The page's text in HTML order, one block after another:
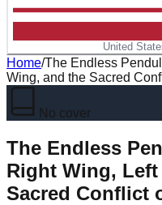
United
Home/The Endless
Wing, and the Sacred
No cover
The Endless
Right Wing,
Sacred Conflict